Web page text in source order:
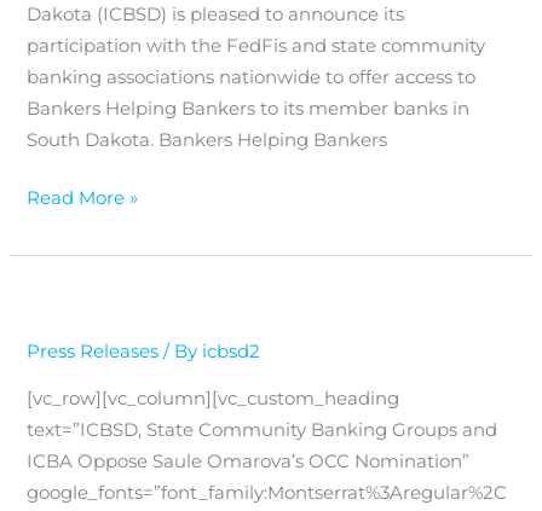
Dakota (ICBSD) is pleased to announce its
participation with the FedFis and state community
banking associations nationwide to offer access to
Bankers Helping Bankers to its member banks in
South Dakota. Bankers Helping Bankers
Bankers
Bankers
Read More »
Press Releases / By icbsd2
[vc_row][vc_column][vc_custom_heading
text=”ICBSD, State Community Banking Groups and
ICBA Oppose Saule Omarova’s OCC Nomination”
google_fonts=”font_family:Montserrat%3Aregular%2C